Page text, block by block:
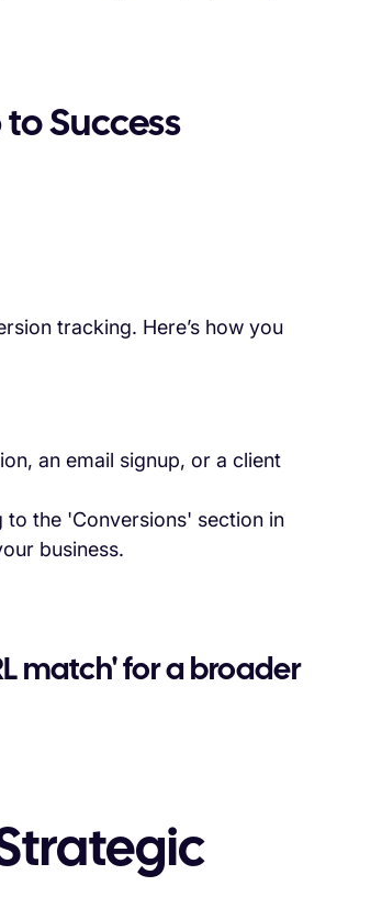
Success
tracking. Here’s how you
an email signup, or a client
to the 'Conversions' section in
business.
match' for a broader